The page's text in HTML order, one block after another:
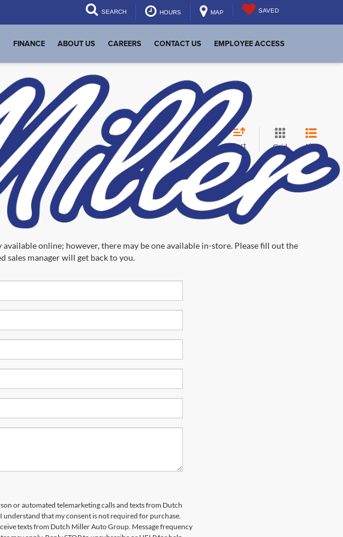
SEARCH HOURS MAP SAVED
FINANCE ABOUT US CAREERS CONTACT US EMPLOYEE ACCESS
found
Sort Grid List
online; however, there may be one available in-store. Please fill out the
sales manager will get back to you.
or automated telemarketing calls and texts from Dutch
that my consent is not required for purchase.
texts from Dutch Miller Auto Group. Message frequency